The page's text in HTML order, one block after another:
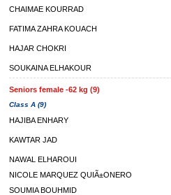
CHAIMAE KOURRAD
FATIMA ZAHRA KOUACH
HAJAR CHOKRI
SOUKAINA ELHAKOUR
Seniors female -62 kg (9)
Class A (9)
HAJIBA ENHARY
KAWTAR JAD
NAWAL ELHAROUI
NICOLE MARQUEZ QUIÃ±ONERO
SOUMIA BOUHMID